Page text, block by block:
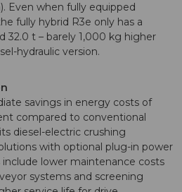
Even when fully equipped
fully hybrid R3e only has a
32.0 t – barely 1,000 kg higher
hydraulic version.
savings in energy costs of
compared to conventional
diesel-electric crushing
with optional plug-in power
lower maintenance costs
systems and screening